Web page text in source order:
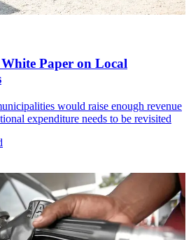
Paper on Local
would raise enough revenue
expenditure needs to be revisited